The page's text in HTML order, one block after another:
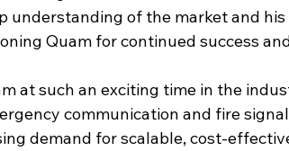
understanding of the market and
Quam for continued success
at such an exciting time in the
communication and fire
demand for scalable, cost-